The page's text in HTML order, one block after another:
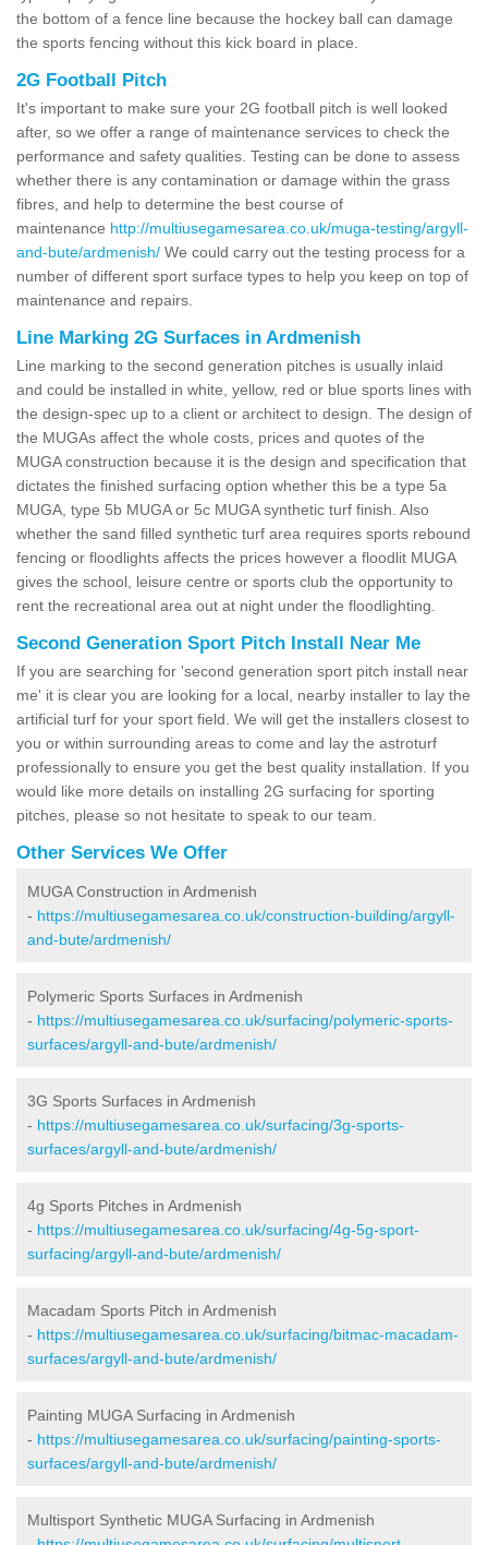
the bottom of a fence line because the hockey ball can damage
the sports fencing without this kick board in place.
2G Football Pitch
It's important to make sure your 2G football pitch is well looked
after, so we offer a range of maintenance services to check the
performance and safety qualities. Testing can be done to assess
whether there is any contamination or damage within the grass
fibres, and help to determine the best course of
maintenance http://multiusegamesarea.co.uk/muga-testing/argyll-
and-bute/ardmenish/ We could carry out the testing process for a
number of different sport surface types to help you keep on top of
maintenance and repairs.
Line Marking 2G Surfaces in Ardmenish
Line marking to the second generation pitches is usually inlaid
and could be installed in white, yellow, red or blue sports lines with
the design-spec up to a client or architect to design. The design of
the MUGAs affect the whole costs, prices and quotes of the
MUGA construction because it is the design and specification that
dictates the finished surfacing option whether this be a type 5a
MUGA, type 5b MUGA or 5c MUGA synthetic turf finish. Also
whether the sand filled synthetic turf area requires sports rebound
fencing or floodlights affects the prices however a floodlit MUGA
gives the school, leisure centre or sports club the opportunity to
rent the recreational area out at night under the floodlighting.
Second Generation Sport Pitch Install Near Me
If you are searching for 'second generation sport pitch install near
me' it is clear you are looking for a local, nearby installer to lay the
artificial turf for your sport field. We will get the installers closest to
you or within surrounding areas to come and lay the astroturf
professionally to ensure you get the best quality installation. If you
would like more details on installing 2G surfacing for sporting
pitches, please so not hesitate to speak to our team.
Other Services We Offer
MUGA Construction in Ardmenish
- https://multiusegamesarea.co.uk/construction-building/argyll-
and-bute/ardmenish/
Polymeric Sports Surfaces in Ardmenish
- https://multiusegamesarea.co.uk/surfacing/polymeric-sports-
surfaces/argyll-and-bute/ardmenish/
3G Sports Surfaces in Ardmenish
- https://multiusegamesarea.co.uk/surfacing/3g-sports-
surfaces/argyll-and-bute/ardmenish/
4g Sports Pitches in Ardmenish
- https://multiusegamesarea.co.uk/surfacing/4g-5g-sport-
surfacing/argyll-and-bute/ardmenish/
Macadam Sports Pitch in Ardmenish
- https://multiusegamesarea.co.uk/surfacing/bitmac-macadam-
surfaces/argyll-and-bute/ardmenish/
Painting MUGA Surfacing in Ardmenish
- https://multiusegamesarea.co.uk/surfacing/painting-sports-
surfaces/argyll-and-bute/ardmenish/
Multisport Synthetic MUGA Surfacing in Ardmenish